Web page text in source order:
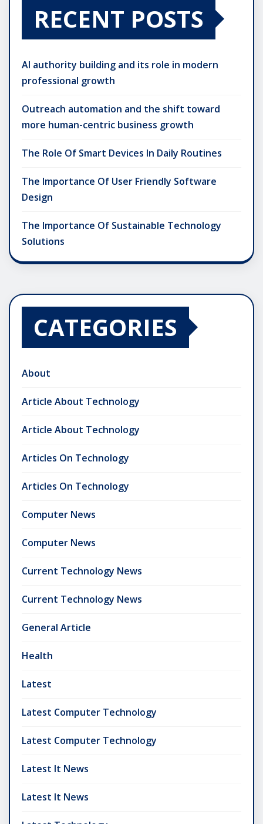
RECENT POSTS
AI authority building and its role in modern
professional growth
Outreach automation and the shift toward
more human-centric business growth
The Role Of Smart Devices In Daily Routines
The Importance Of User Friendly Software
Design
The Importance Of Sustainable Technology
Solutions
CATEGORIES
About
Article About Technology
Article About Technology
Articles On Technology
Articles On Technology
Computer News
Computer News
Current Technology News
Current Technology News
General Article
Health
Latest
Latest Computer Technology
Latest Computer Technology
Latest It News
Latest It News